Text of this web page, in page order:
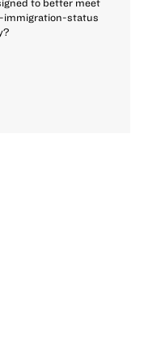
immigration-status